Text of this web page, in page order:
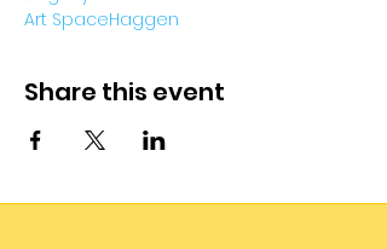
Art SpaceHaggen
Share this event